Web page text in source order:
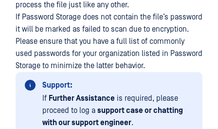
process the file just like any other.
If Password Storage does not contain the file’s password
it will be marked as failed to scan due to encryption.
Please ensure that you have a full list of commonly
used passwords for your organization listed in Password
Storage to minimize the latter behavior.
Support:
If Further Assistance is required, please
proceed to log a support case or chatting
with our support engineer.